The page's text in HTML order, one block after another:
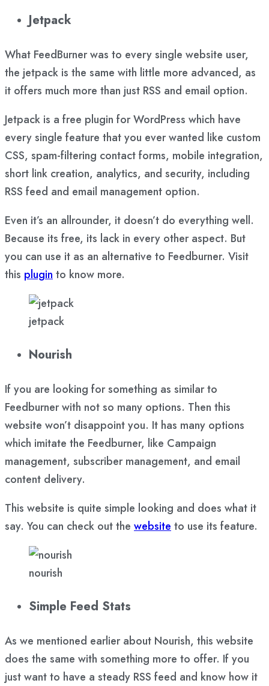
Jetpack
What FeedBurner was to every single website user,
the jetpack is the same with little more advanced, as
it offers much more than just RSS and email option.
Jetpack is a free plugin for WordPress which have
every single feature that you ever wanted like custom
CSS, spam-filtering contact forms, mobile integration,
short link creation, analytics, and security, including
RSS feed and email management option.
Even it’s an allrounder, it doesn’t do everything well.
Because its free, its lack in every other aspect. But
you can use it as an alternative to Feedburner. Visit
this plugin to know more.
jetpack
Nourish
If you are looking for something as similar to
Feedburner with not so many options. Then this
website won’t disappoint you. It has many options
which imitate the Feedburner, like Campaign
management, subscriber management, and email
content delivery.
This website is quite simple looking and does what it
say. You can check out the website to use its feature.
nourish
Simple Feed Stats
As we mentioned earlier about Nourish, this website
does the same with something more to offer. If you
just want to have a steady RSS feed and know how it